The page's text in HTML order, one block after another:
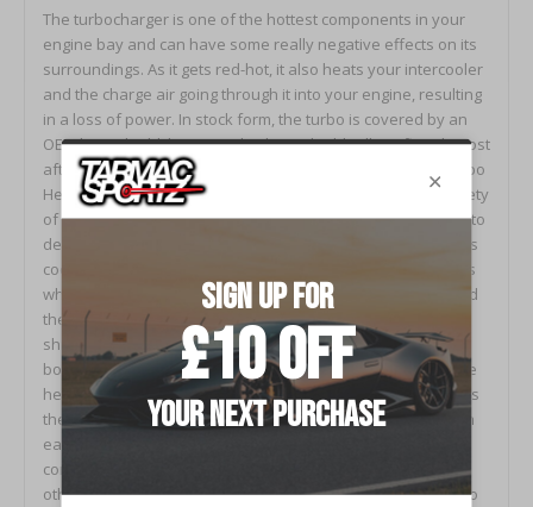
The turbocharger is one of the hottest components in your
engine bay and can have some really negative effects on its
surroundings. As it gets red-hot, it also heats your intercooler
and the charge air going through it into your engine, resulting
in a loss of power. In stock form, the turbo is covered by an
OEM heat shield, however this heat shield will not fit with most
aftermarket downpipes or turbos. The GrimmSpeed V2 Turbo
Heat Shield solves this problem as it’s designed to fit a variety
of aftermarket downpipes and turbos with one job in mind: to
decrease the heat in your engine bay and keep that TMIC as
cool as possible! To us, both form and function are priorities
when it comes to modifying cars and that's why we’ve raised
the bar with the Version 2 of our extremely popular heat
shield. We’ve taken things to the next level with an all new
bold design that not only covers more of the turbo to reduce
heat, but is also a beautiful aesthetic piece that compliments
the rest of your GrimmSpeed parts. This new design is even
easier to install, avoiding the poor fitment issues of
competitors and is resistant to the cracking problem that
other heat shields are afflicted with. The GrimmSpeed Turbo